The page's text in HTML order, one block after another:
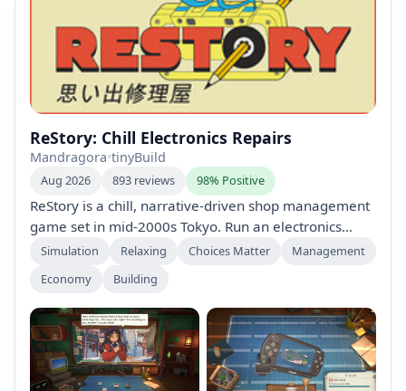
ReStory: Chill Electronics Repairs
Mandragora•tinyBuild
Aug 2026 893 reviews 98% Positive
ReStory is a chill, narrative-driven shop management
game set in mid-2000s Tokyo. Run an electronics
repair shop, restore nostalgic Y2K devices (including
customers, manage finances, search for spare parts
online, and shape a branching story with multiple
endings through your choices.
Simulation Relaxing Choices Matter
Management
Economy
Building